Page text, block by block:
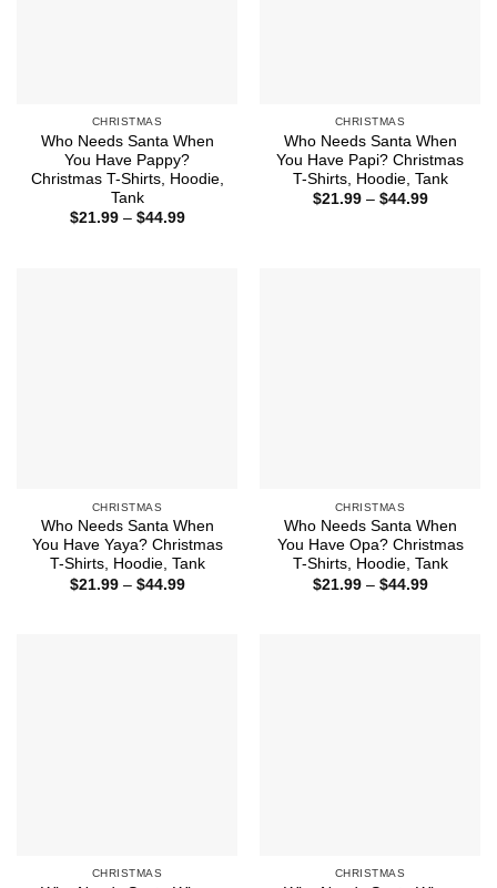
CHRISTMAS
Who Needs Santa When
You Have Pappy?
Christmas T-Shirts, Hoodie,
Tank
$21.99 – $44.99Price
CHRISTMAS
Who Needs Santa When
You Have Papi? Christmas
T-Shirts, Hoodie, Tank
$21.99 – $44.99Price
CHRISTMAS
Who Needs Santa When
You Have Yaya? Christmas
T-Shirts, Hoodie, Tank
$21.99 – $44.99Price
CHRISTMAS
Who Needs Santa When
You Have Opa? Christmas
T-Shirts, Hoodie, Tank
$21.99 – $44.99Price
CHRISTMAS CHRISTMAS